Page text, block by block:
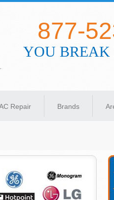
877-
YOU BREAK
Repair Brands